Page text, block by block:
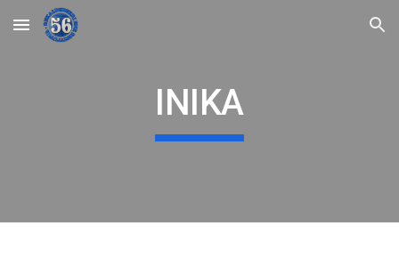
Skip to main content Skip to navigation
INIKA